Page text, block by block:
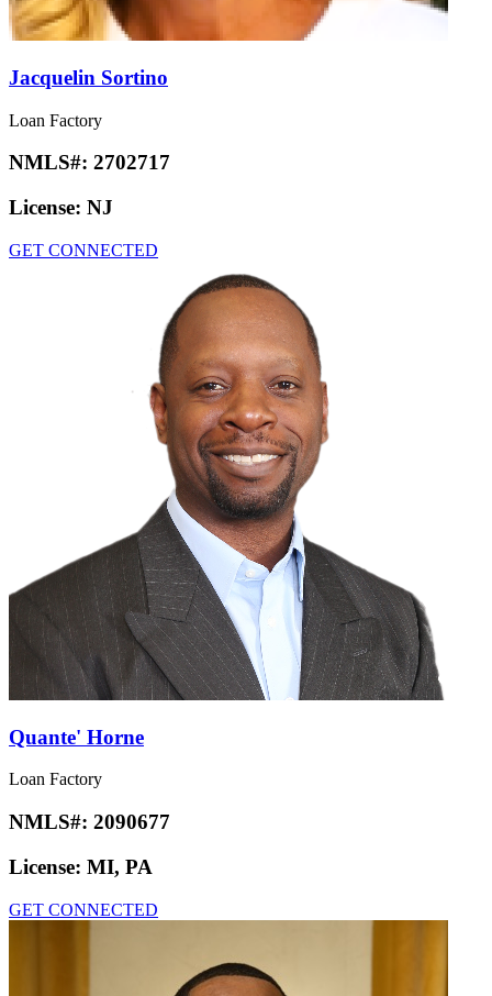
Jacquelin Sortino
Loan Factory
NMLS#: 2702717
License: NJ
GET CONNECTED
Quante' Horne
Loan Factory
NMLS#: 2090677
License: MI, PA
GET CONNECTED